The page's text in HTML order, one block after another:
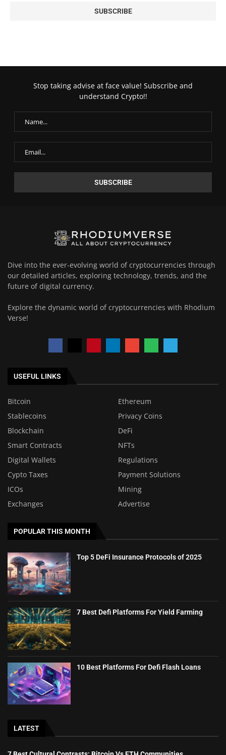
Stop taking advise at face value! Subscribe and
understand Crypto!!
Dive into the ever-evolving world of cryptocurrencies through
our detailed articles, exploring technology, trends, and the
future of digital currency.
Explore the dynamic world of cryptocurrencies with Rhodium
Verse!
USEFUL LINKS
Bitcoin
Ethereum
Stablecoins
Privacy Coins
Blockchain
DeFi
Smart Contracts
NFTs
Digital Wallets
Regulations
Cypto Taxes
Payment Solutions
ICOs
Mining
Exchanges
Advertise
POPULAR THIS MONTH
Top 5 DeFi Insurance Protocols of 2025
7 Best Defi Platforms For Yield Farming
10 Best Platforms For Defi Flash Loans
LATEST